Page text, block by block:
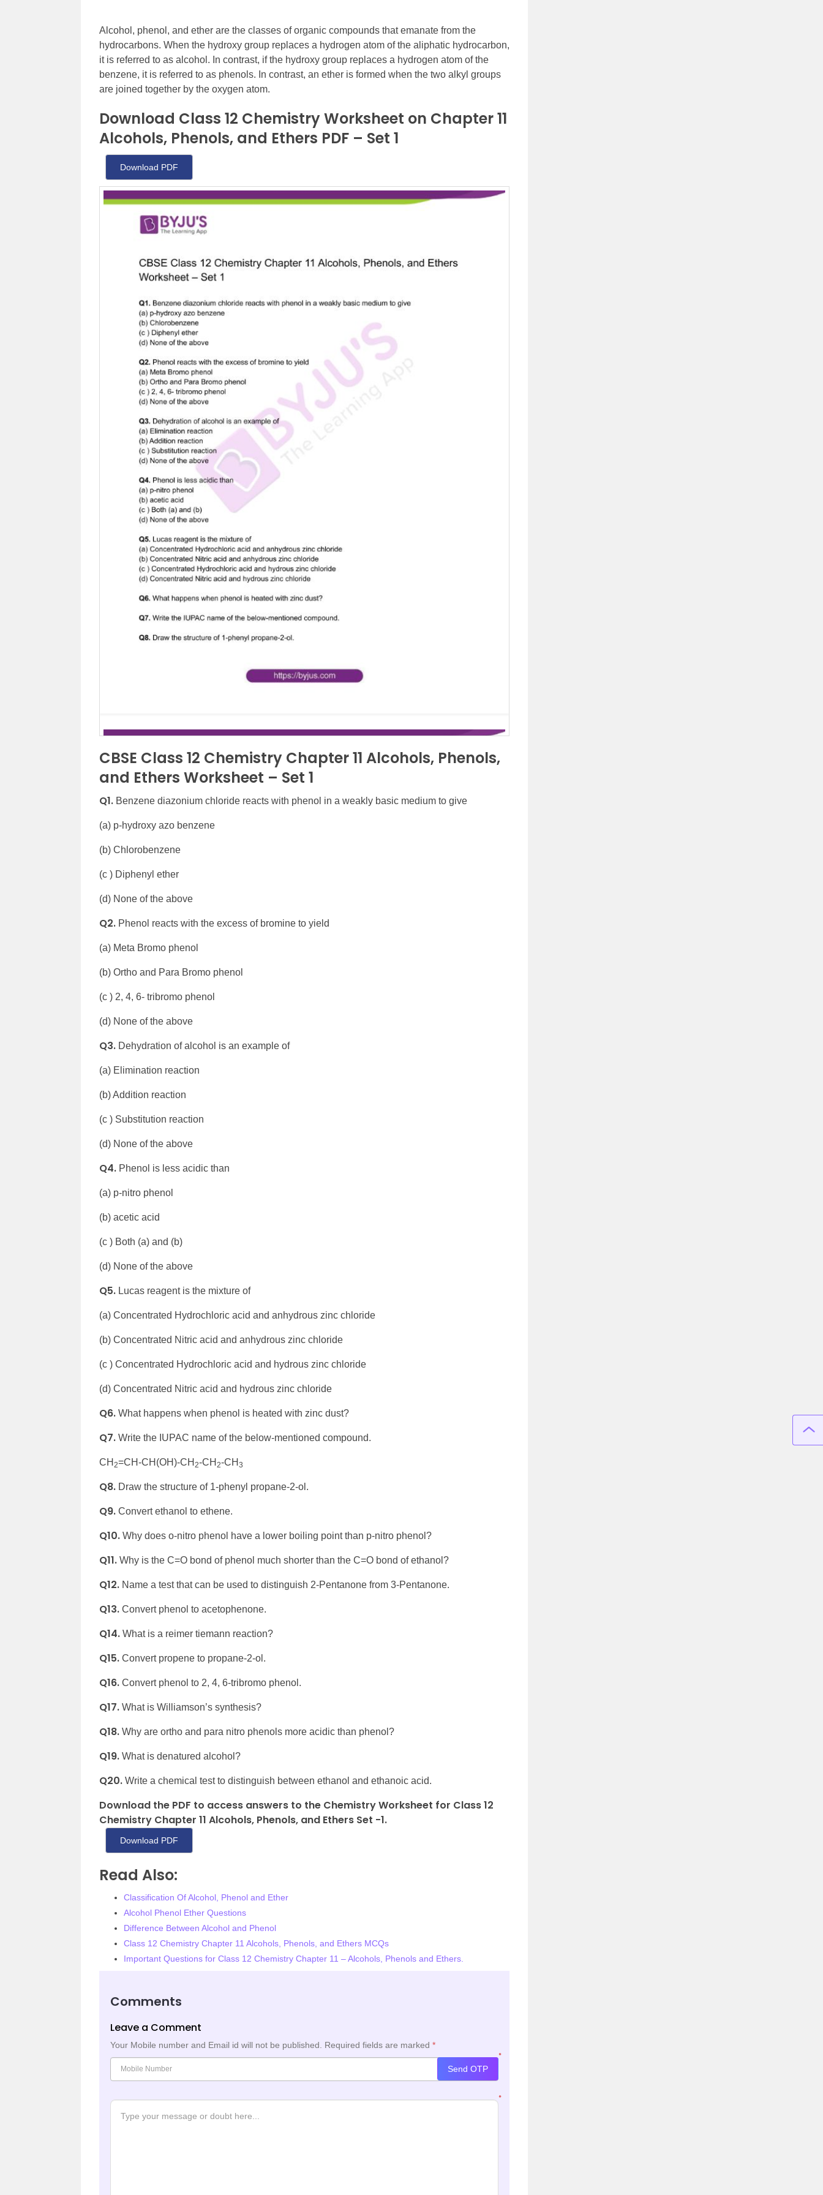
Alcohol, phenol, and ether are the classes of organic compounds that emanate from the
hydrocarbons. When the hydroxy group replaces a hydrogen atom of the aliphatic hydrocarbon,
it is referred to as alcohol. In contrast, if the hydroxy group replaces a hydrogen atom of the
benzene, it is referred to as phenols. In contrast, an ether is formed when the two alkyl groups
are joined together by the oxygen atom.
Download Class 12 Chemistry Worksheet on Chapter 11
Alcohols, Phenols, and Ethers PDF – Set 1
Download PDF
CBSE Class 12 Chemistry Chapter 11 Alcohols, Phenols,
and Ethers Worksheet – Set 1
Q1. Benzene diazonium chloride reacts with phenol in a weakly basic medium to give
(a) p-hydroxy azo benzene
(b) Chlorobenzene
(c ) Diphenyl ether
(d) None of the above
Q2. Phenol reacts with the excess of bromine to yield
(a) Meta Bromo phenol
(b) Ortho and Para Bromo phenol
(c ) 2, 4, 6- tribromo phenol
(d) None of the above
Q3. Dehydration of alcohol is an example of
(a) Elimination reaction
(b) Addition reaction
(c ) Substitution reaction
(d) None of the above
Q4. Phenol is less acidic than
(a) p-nitro phenol
(b) acetic acid
(c ) Both (a) and (b)
(d) None of the above
Q5. Lucas reagent is the mixture of
(a) Concentrated Hydrochloric acid and anhydrous zinc chloride
(b) Concentrated Nitric acid and anhydrous zinc chloride
(c ) Concentrated Hydrochloric acid and hydrous zinc chloride
(d) Concentrated Nitric acid and hydrous zinc chloride
Q6. What happens when phenol is heated with zinc dust?
Q7. Write the IUPAC name of the below-mentioned compound.
CH 2=CH-CH(OH)-CH 2-CH 2-CH 3
Q8. Draw the structure of 1-phenyl propane-2-ol.
Q9. Convert ethanol to ethene.
Q10. Why does o-nitro phenol have a lower boiling point than p-nitro phenol?
Q11. Why is the C=O bond of phenol much shorter than the C=O bond of ethanol?
Q12. Name a test that can be used to distinguish 2-Pentanone from 3-Pentanone.
Q13. Convert phenol to acetophenone.
Q14. What is a reimer tiemann reaction?
Q15. Convert propene to propane-2-ol.
Q16. Convert phenol to 2, 4, 6-tribromo phenol.
Q17. What is Williamson’s synthesis?
Q18. Why are ortho and para nitro phenols more acidic than phenol?
Q19. What is denatured alcohol?
Q20. Write a chemical test to distinguish between ethanol and ethanoic acid.
Download the PDF to access answers to the Chemistry Worksheet for Class 12
Chemistry Chapter 11 Alcohols, Phenols, and Ethers Set -1.
Download PDF
Read Also:
Classification Of Alcohol, Phenol and Ether
Alcohol Phenol Ether Questions
Difference Between Alcohol and Phenol
Class 12 Chemistry Chapter 11 Alcohols, Phenols, and Ethers MCQs
Important Questions for Class 12 Chemistry Chapter 11 – Alcohols, Phenols and Ethers.
Comments
Leave a Comment
Your Mobile number and Email id will not be published. Required fields are marked *
*
Send OTP
*